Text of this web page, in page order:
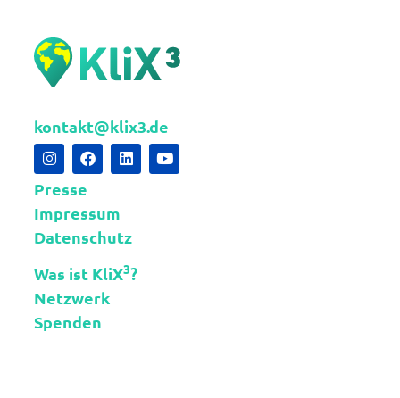
kontakt@klix3.de
Presse
Impressum
Datenschutz
Was ist KliX3?
Netzwerk
Spenden